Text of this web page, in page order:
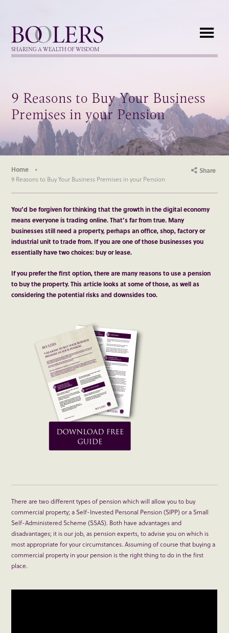
Boolers
SHARING A WEALTH OF WISDOM
9 Reasons to Buy Your Business
Premises in your Pension
Home
9 Reasons to Buy Your Business Premises in your Pension
Share
You’d be forgiven for thinking that the growth in the digital economy
means everyone is trading online. That’s far from true. Many
businesses still need a property, perhaps an office, shop, factory or
industrial unit to trade from. If you are one of those businesses you
essentially have two choices: buy or lease.
If you prefer the first option, there are many reasons to use a pension
to buy the property. This article looks at some of those, as well as
considering the potential risks and downsides too.
There are two different types of pension which will allow you to buy
commercial property; a Self-Invested Personal Pension (SIPP) or a Small
Self-Administered Scheme (SSAS). Both have advantages and
disadvantages; it is our job, as pension experts, to advise you on which is
most appropriate for your circumstances. Assuming of course that buying a
commercial property in your pension is the right thing to do in the first
place.